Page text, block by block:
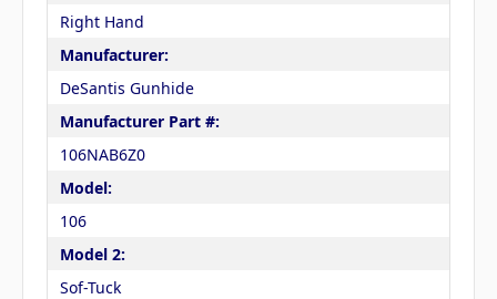
Right Hand
Manufacturer:
DeSantis Gunhide
Manufacturer Part #:
106NAB6Z0
Model:
106
Model 2:
Sof-Tuck